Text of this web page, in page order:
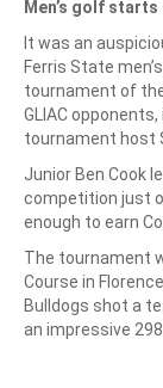
Men’s golf
It was an
Ferris State
tournament of
GLIAC
tournament host
Junior Ben Cook
competition just
enough to earn
The tournament
Course in
Bulldogs shot a
an impressive